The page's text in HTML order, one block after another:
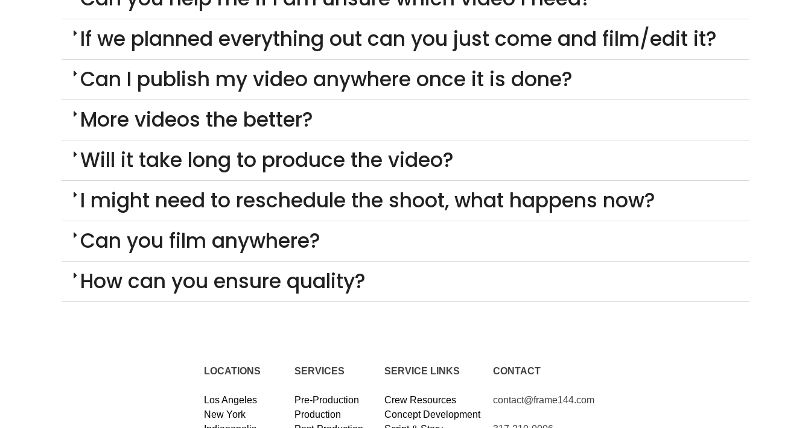
If we planned everything out can you just come and film/edit it?
Can I publish my video anywhere once it is done?
More videos the better?
Will it take long to produce the video?
I might need to reschedule the shoot, what happens now?
Can you film anywhere?
How can you ensure quality?
LOCATIONS
Los Angeles
New York
SERVICES
Pre-Production
Production
SERVICE LINKS
Crew Resources
Concept Development
CONTACT
contact@frame144.com